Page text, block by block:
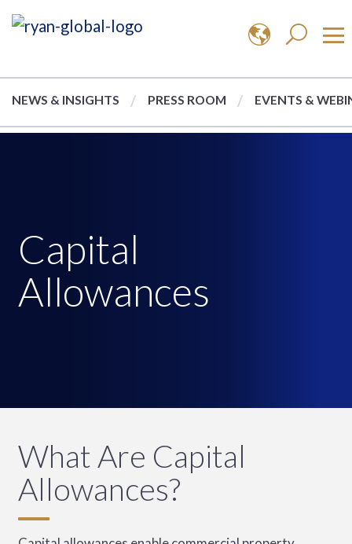
NEWS & INSIGHTS PRESS ROOM EVENTS &
Capital
Allowances
What Are Capital
Allowances?